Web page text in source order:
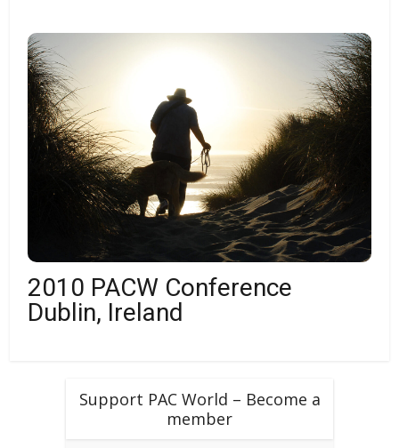
2010 PACW Conference
Dublin, Ireland
Support PAC World – Become a
member